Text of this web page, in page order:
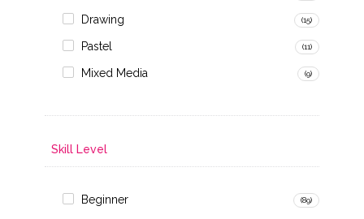
Drawing (15)
Pastel (11)
Mixed Media (9)
Skill Level
Beginner (89)